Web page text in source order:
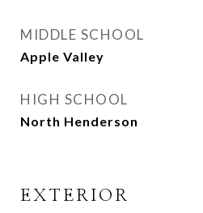
MIDDLE SCHOOL
Apple Valley
HIGH SCHOOL
North Henderson
EXTERIOR